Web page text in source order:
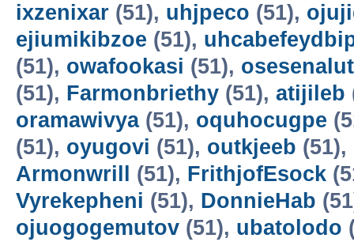
ixzenixar (51), uhjpeco (51),
ejiumikibzoe (51),
(51), owafookasi (51),
(51), Farmonbriethy (51), atijileb
oramawivya(51), oquhocugpe
(51), oyugovi (51), outkjeeb (51),
Armonwrill
(51), FrithjofEsock
Vyrekepheni (51), DonnieHab
ojuogogemutov (51), ubatolodo